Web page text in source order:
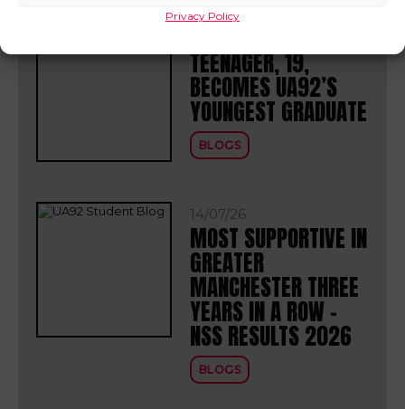
Privacy Policy
TEENAGER, 19,
BECOMES UA92’S
YOUNGEST GRADUATE
BLOGS
14/07/26
MOST SUPPORTIVE IN
GREATER
MANCHESTER THREE
YEARS IN A ROW –
NSS RESULTS 2026
BLOGS